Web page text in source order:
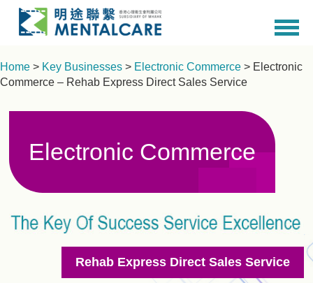
Home > Key Businesses > Electronic Commerce > Electronic
Commerce – Rehab Express Direct Sales Service
Electronic Commerce
Rehab Express Direct Sales Service